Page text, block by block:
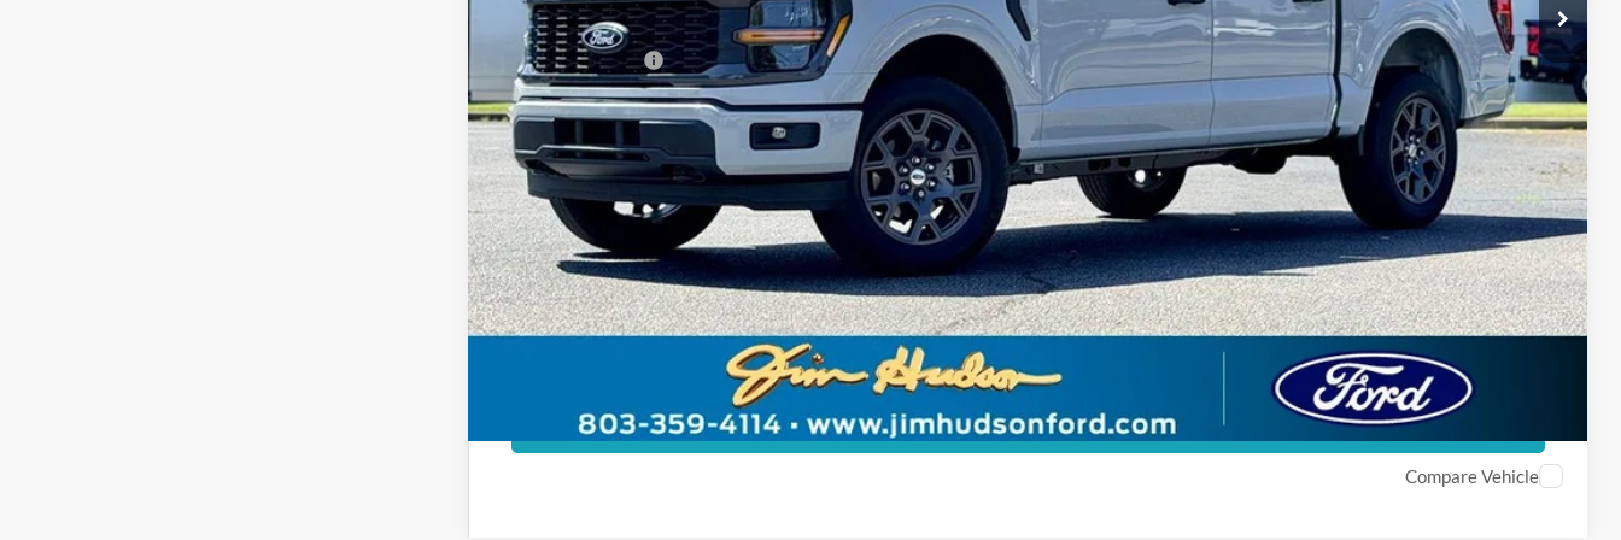
Internet Price: $47,611
Add. Ford Offers: -$3,750
Price includes $2,291 dealer installed options for new vehicles. Click Hereto learn more.
Unlock Instant Price
Value Your Trade
Compare Vehicle